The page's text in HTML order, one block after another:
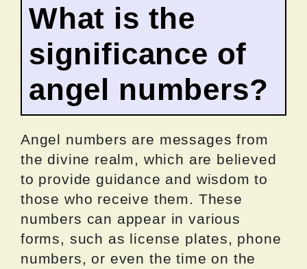
What is the
significance of
angel numbers?
Angel numbers are messages from
the divine realm, which are believed
to provide guidance and wisdom to
those who receive them. These
numbers can appear in various
forms, such as license plates, phone
numbers, or even the time on the